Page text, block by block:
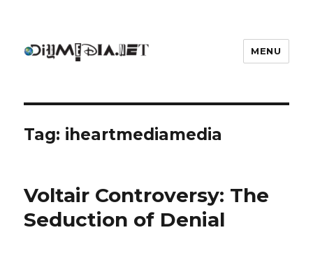
MENU
Tag: iheartmediamedia
Voltair Controversy: The
Seduction of Denial